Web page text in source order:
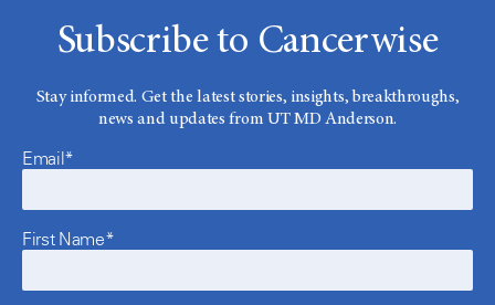
Subscribe to Cancerwise
Stay informed. Get the latest stories, insights, breakthroughs,
news and updates from UT MD Anderson.
Email*
First Name*